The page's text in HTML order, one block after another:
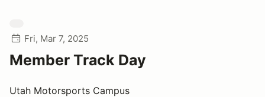
Fri, Mar 7, 2025
Member Track Day
Utah Motorsports Campus